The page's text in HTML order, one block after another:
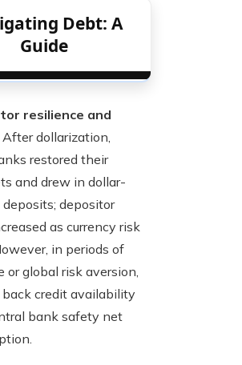
Debt: A
Guide
resilience and
After dollarization,
restored their
and drew in dollar-
depositor
as currency risk
in periods of
or global risk aversion,
credit availability
bank safety net